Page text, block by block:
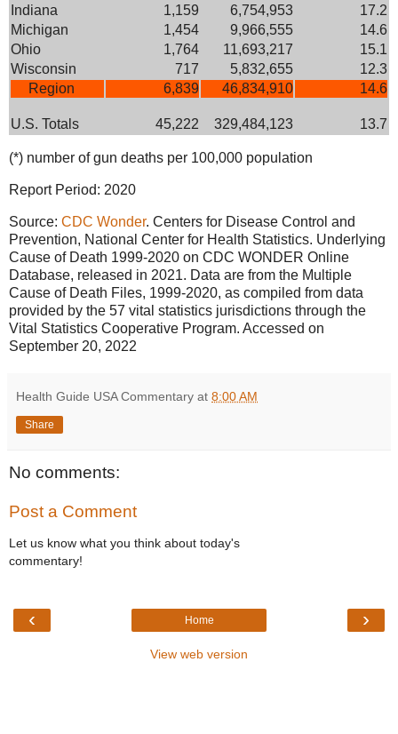
Indiana
1,159 6,754,953
17.2
Michigan
1,454 9,966,555
14.6
Ohio
1,764 11,693,217
15.1
Wisconsin
717 5,832,655
12.3
Region
6,839 46,834,910 14.6
U.S. Totals 45,222 329,484,123 13.7
(*) number of gun deaths per 100,000 population
Report Period: 2020
Source: CDC Wonder. Centers for Disease Control and
Prevention, National Center for Health Statistics. Underlying
Cause of Death 1999-2020 on CDC WONDER Online
Database, released in 2021. Data are from the Multiple
Cause of Death Files, 1999-2020, as compiled from data
provided by the 57 vital statistics jurisdictions through the
Vital Statistics Cooperative Program. Accessed on
September 20, 2022
Health Guide USA Commentary at 8:00 AM
Share
No comments:
Post a Comment
Let us know what you think about today's
commentary!
‹ ›
Home
View web version